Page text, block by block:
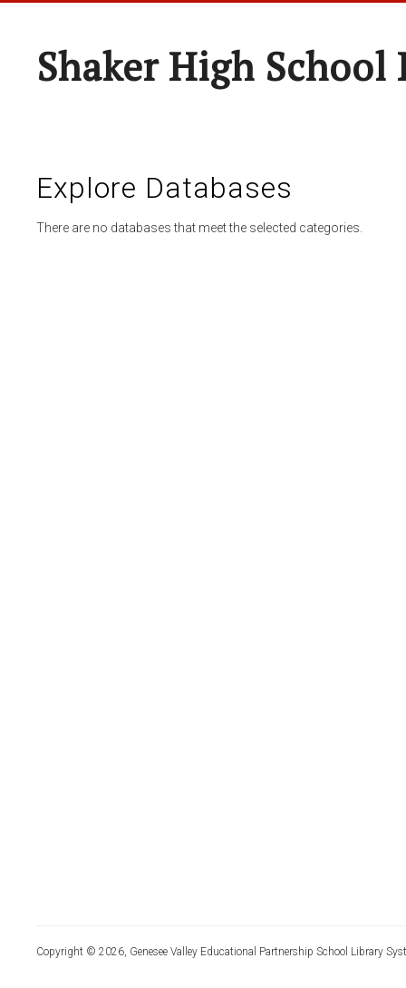
Shaker High
Explore Databases
There are no databases that meet the selected categories.
Copyright © 2026, Genesee Valley Educational Partnership School Library